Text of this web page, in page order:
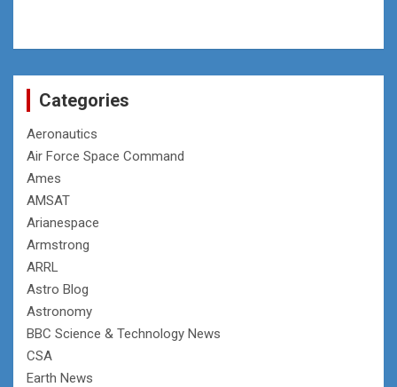
Categories
Aeronautics
Air Force Space Command
Ames
AMSAT
Arianespace
Armstrong
ARRL
Astro Blog
Astronomy
BBC Science & Technology News
CSA
Earth News